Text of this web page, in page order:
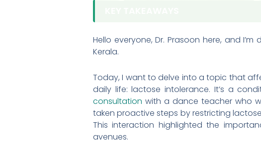
Hello everyone, Dr. Prasoon here, and
Kerala.
Today, I want to delve into a topic that
daily life: lactose intolerance. It’s a
consultation with a dance teacher who
taken proactive steps by restricting
This interaction highlighted the
avenues.